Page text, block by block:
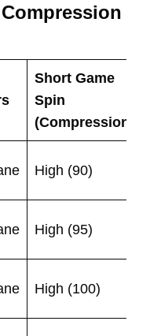
Short Game
Spin
(Compression)
High (90)
High (95)
High (100)